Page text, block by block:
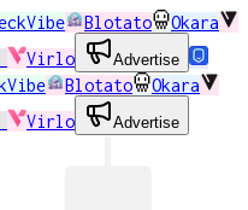
Blotato
Okara
Virlo Advertise
Blotato
Okara
Virlo Advertise